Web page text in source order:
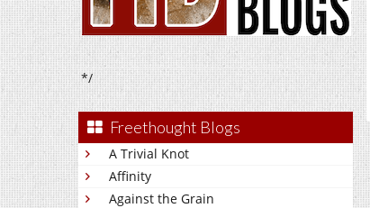
*/
Freethought Blogs
A Trivial Knot
Affinity
Against the Grain